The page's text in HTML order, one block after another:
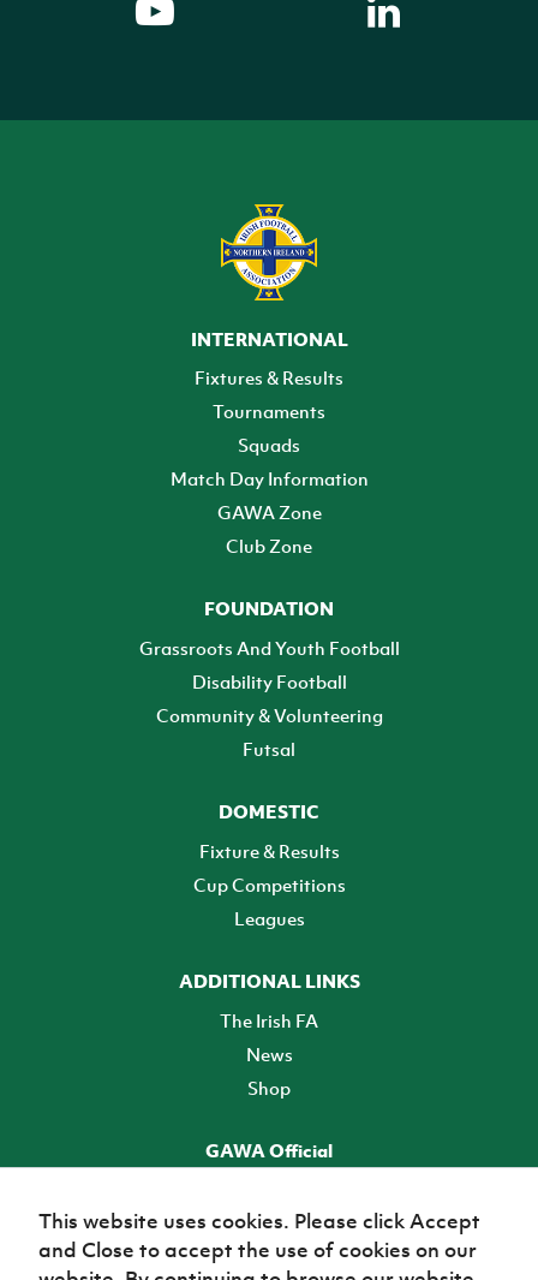
INTERNATIONAL
Fixtures & Results
Tournaments
Squads
Match Day Information
GAWA Zone
Club Zone
FOUNDATION
Grassroots And Youth Football
Disability Football
Community & Volunteering
Futsal
DOMESTIC
Fixture & Results
Cup Competitions
Leagues
ADDITIONAL LINKS
The Irish FA
News
Shop
GAWA Official
TICKETS
This website uses cookies. Please click Accept
and Close to accept the use of cookies on our